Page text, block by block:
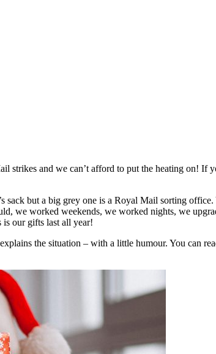
and we can’t afford to put the heating on! If
sack but a big grey one is a Royal Mail sorting
we worked weekends, we worked nights, we
is our gifts last all year!
the situation – with a little humour. You can